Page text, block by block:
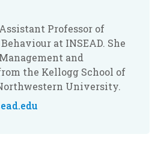
Professor of
at INSEAD. She
and
the Kellogg School of
University.